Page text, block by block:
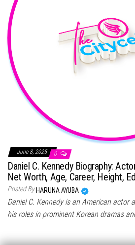
June 8, 2025 0
Daniel C. Kennedy Biography:
Net Worth, Age, Career, Height,
Posted By HARUNA AYUBA
Daniel C. Kennedy is an American actor
his roles in prominent Korean dramas